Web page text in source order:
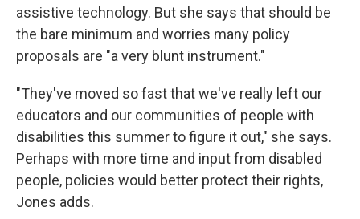
assistive technology. But she says that should be
the bare minimum and worries many policy
proposals are "a very blunt instrument."
"They've moved so fast that we've really left our
educators and our communities of people with
disabilities this summer to figure it out," she says.
Perhaps with more time and input from disabled
people, policies would better protect their rights,
Jones adds.